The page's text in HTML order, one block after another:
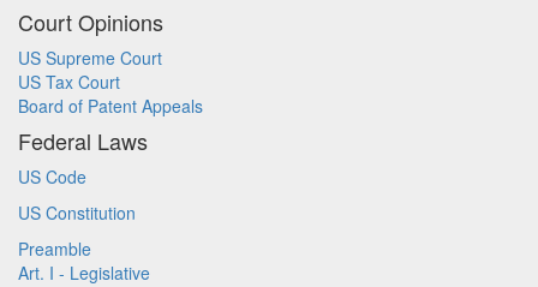
Court Opinions
US Supreme Court
US Tax Court
Board of Patent Appeals
Federal Laws
US Code
US Constitution
Preamble
Art. I - Legislative